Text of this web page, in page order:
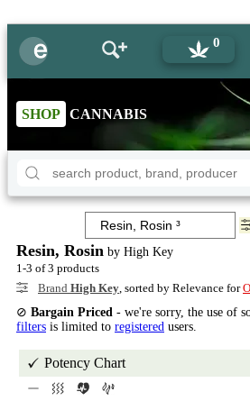
0
SHOP CANNABIS
Resin, Rosin by High Key
1-3 of 3 products
Brand High Key , sorted by Relevance for
⊘ Bargain Priced - we're sorry, the use of
filters is limited to registered users.
Potency Chart